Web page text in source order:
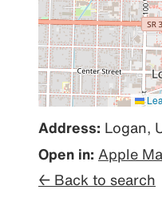
Address: Logan,
Open in: Apple
← Back to search